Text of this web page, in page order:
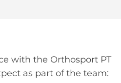
with the Orthosport PT
as part of the team: